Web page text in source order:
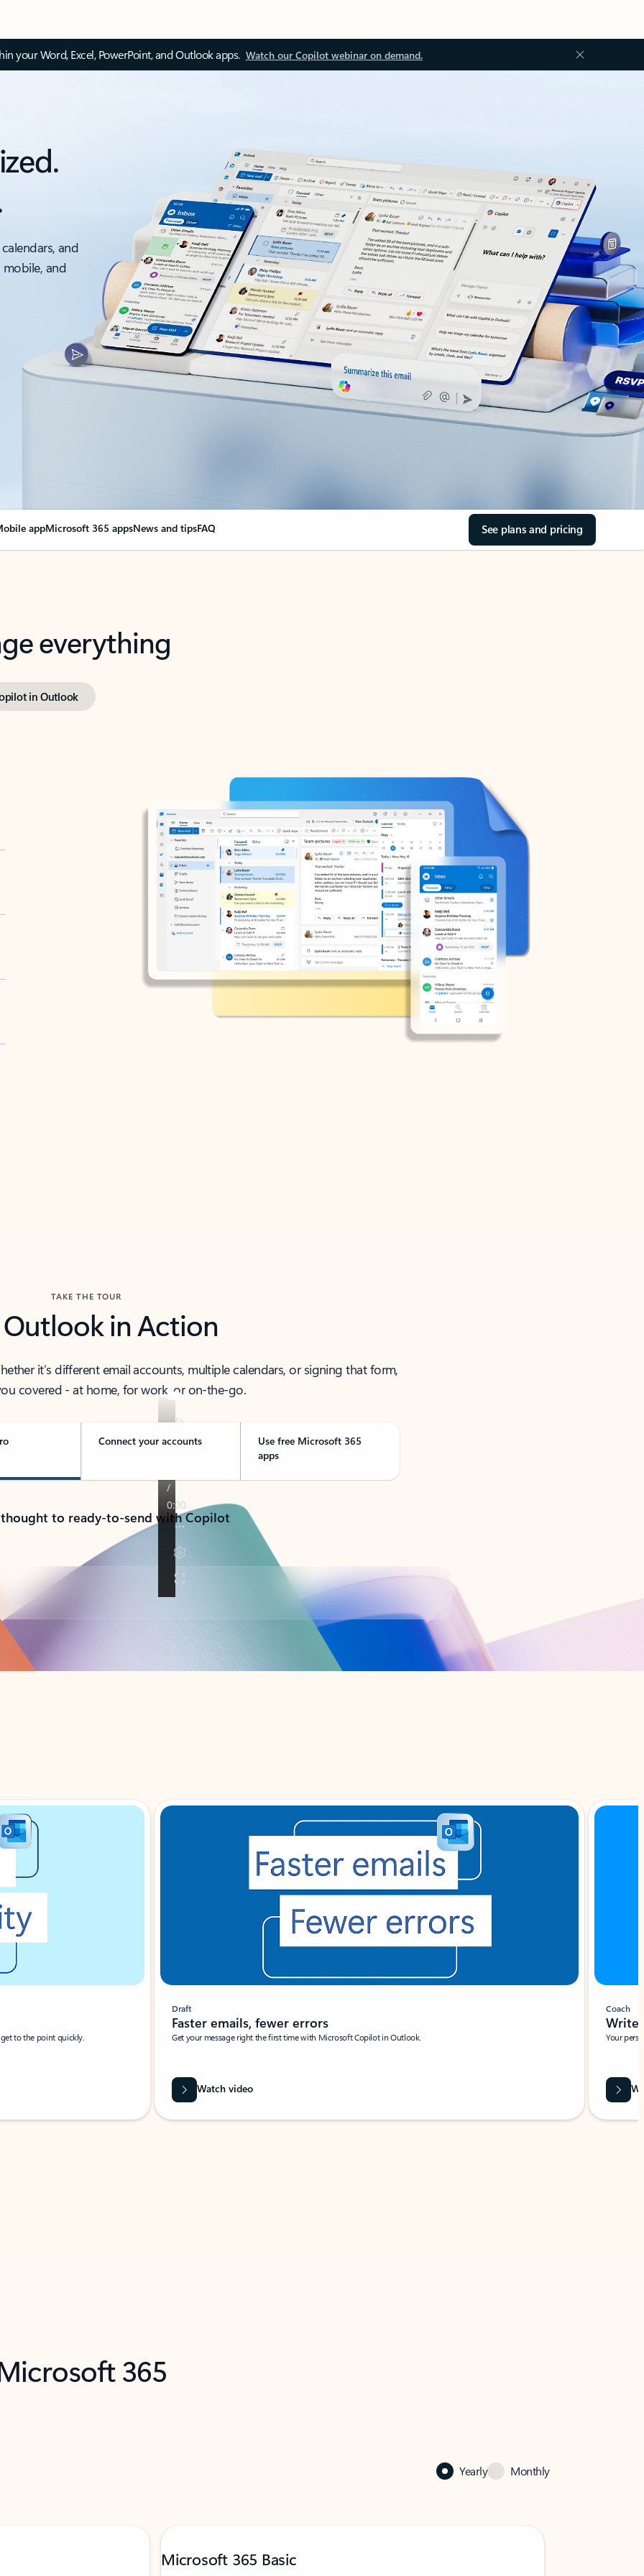
your Word, Excel, PowerPoint, and Outlook apps. Watch our Copilot webinar on demand.
and
and
appMicrosoft 365 appsNews and tipsFAQ See plans and pricing
everything
in Outlook
TAKE THE TOUR
Outlook in Action
it’s different email accounts, multiple calendars, or signing that form,
covered - at home, for work, or on-the-go.
Connect your accounts
Use free Microsoft 365
apps
to ready-to-send with Copilot
to the point quickly.
Draft
Faster emails, fewer errors
Get your message right the first time with Microsoft Copilot in Outlook.
Watch video
Coach
Write
Your
365
Yearly Monthly
Microsoft 365 Basic